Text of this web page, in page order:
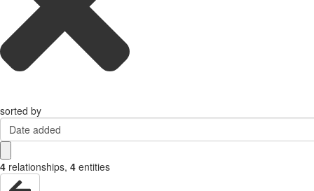
sorted by
Date added
4 relationships, 4 entities